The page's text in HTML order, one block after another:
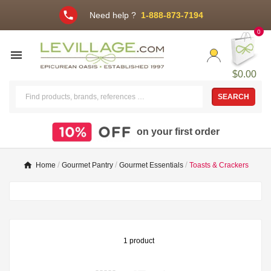
phone Need help ? 1-888-873-7194

$0.00
0
SEARCH
on your first order
Home Gourmet Pantry Gourmet Essentials Toasts & Crackers
1 product